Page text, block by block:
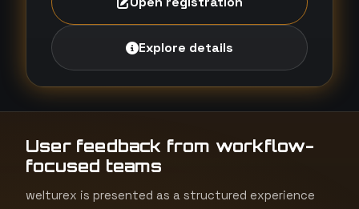
Explore details
User feedback from workflow-
focused teams
welturex is presented as a structured experience